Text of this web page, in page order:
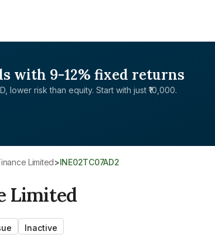
with 9-12% fixed returns
lower risk than equity. Start with just ₹10,000.
Limited> INE02TC07AD2
Limited
Inactive